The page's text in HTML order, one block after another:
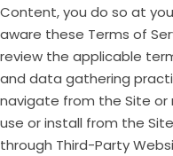
Content, you do so at
aware these Terms of
review the applicable
and data gathering
navigate from the Site
use or install from the
through Third-Party